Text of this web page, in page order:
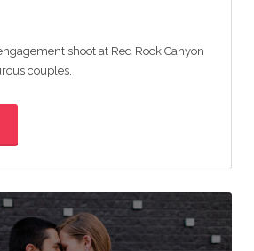
shoot at Red Rock Canyon
couples.